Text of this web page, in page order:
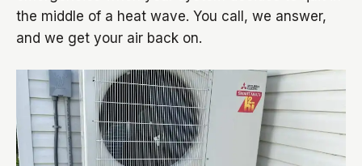
the middle of a heat wave. You call, we answer,
and we get your air back on.